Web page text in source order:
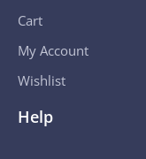
Cart
My Account
Wishlist
Help